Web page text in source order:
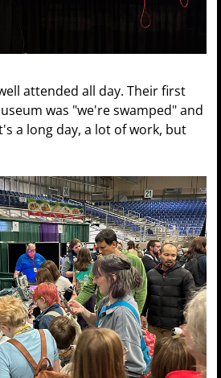
attended all day. Their first
was "we're swamped" and
a long day, a lot of work, but